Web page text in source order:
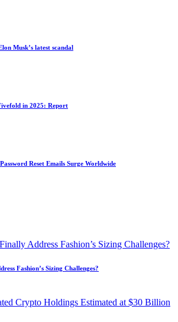
Musk’s latest scandal
in 2025: Report
Reset Emails Surge Worldwide
Fashion’s Sizing Challenges?